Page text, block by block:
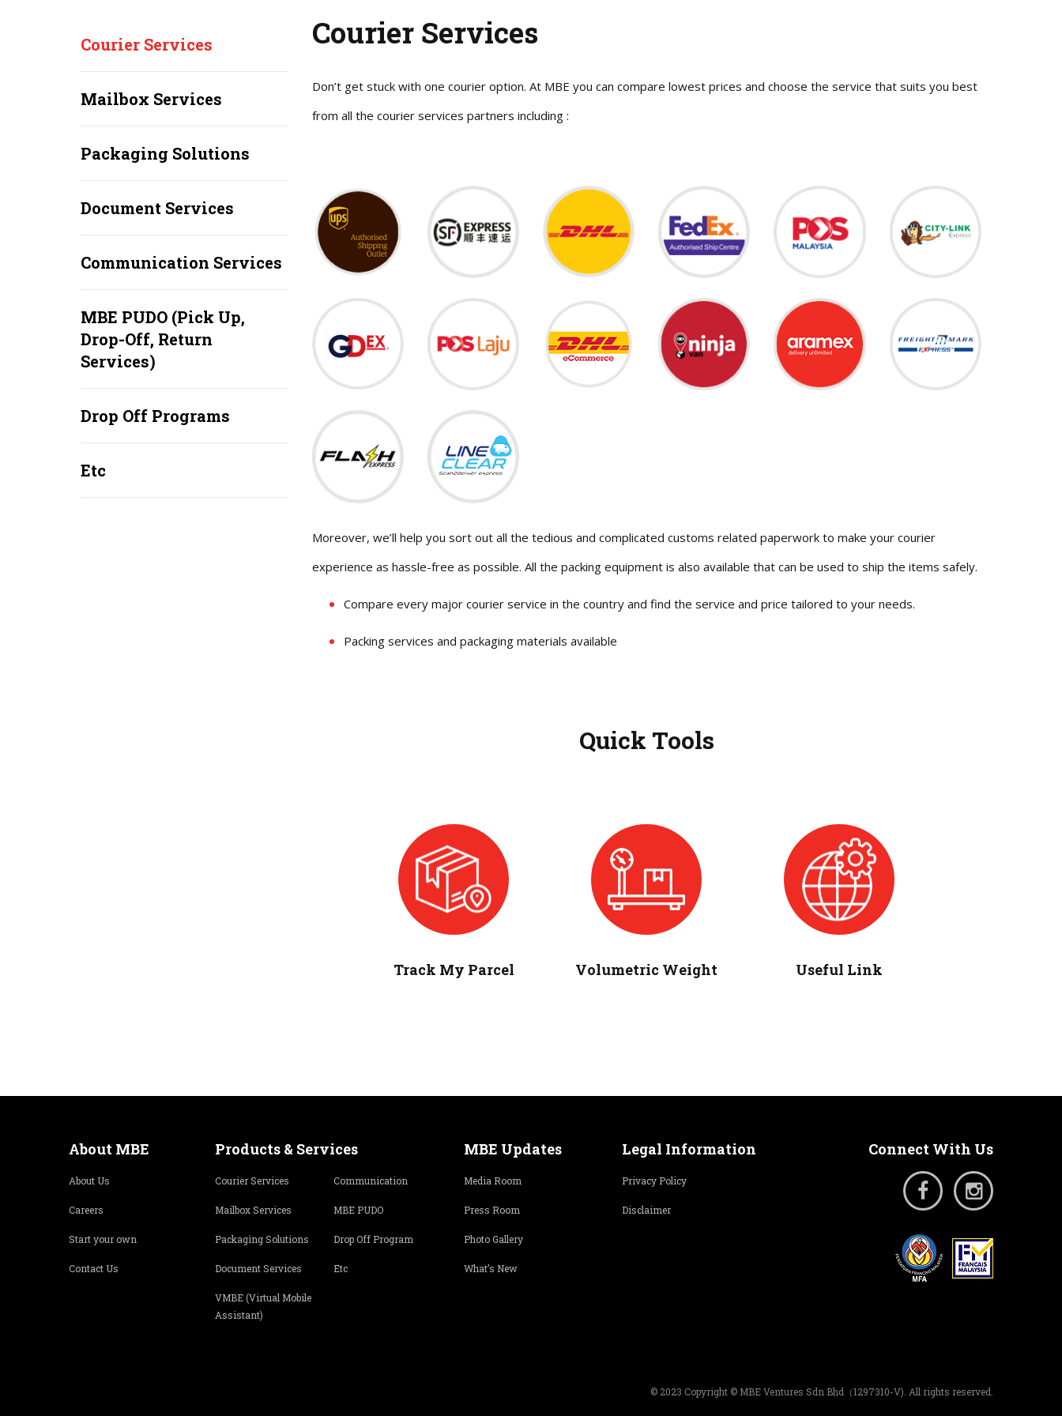
Courier Services
Mailbox Services
Packaging Solutions
Document Services
Communication Services
MBE PUDO (Pick Up,
Drop-Off, Return
Services)
Drop Off Programs
Etc
Courier Services
Don’t get stuck with one courier option. At MBE you can compare lowest prices and choose the service that suits you best
from all the courier services partners including :
Moreover, we’ll help you sort out all the tedious and complicated customs related paperwork to make your courier
experience as hassle-free as possible. All the packing equipment is also available that can be used to ship the items safely.
Compare every major courier service in the country and find the service and price tailored to your needs.
Packing services and packaging materials available
Quick Tools
Track My Parcel Volumetric Weight Useful Link
About MBE
About Us
Careers
Start your own
Contact Us
Products & Services
Courier Services Communication
Mailbox Services MBE PUDO
Packaging Solutions Drop Off Program
Document Services Etc
VMBE (Virtual Mobile
Assistant)
MBE Updates
Media Room
Press Room
Photo Gallery
What’s New
Legal Information
Privacy Policy
Disclaimer
Connect With Us
© 2023 Copyright © MBE Ventures Sdn Bhd（1297310-V). All rights reserved.